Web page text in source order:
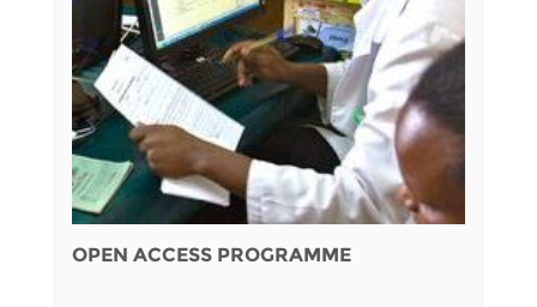
OPEN ACCESS PROGRAMME